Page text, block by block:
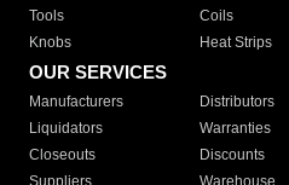
Tools
Coils
Knobs
Heat Strips
OUR SERVICES
Manufacturers Distributors
Liquidators
Warranties
Closeouts
Discounts